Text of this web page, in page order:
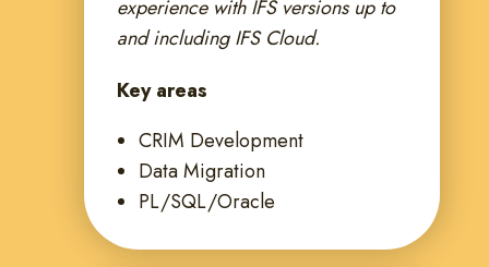
experience with IFS versions up to
and including IFS Cloud.
Key areas
CRIM Development
Data Migration
PL/SQL/Oracle